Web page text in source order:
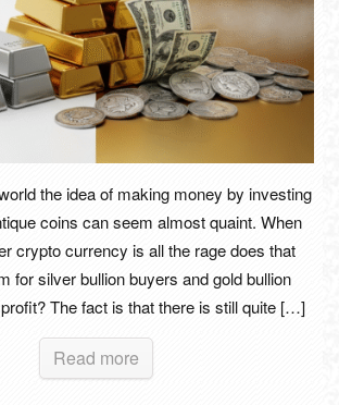
the idea of making money by investing
coins can seem almost quaint. When
crypto currency is all the rage does that
for silver bullion buyers and gold bullion
The fact is that there is still quite […]
Read more